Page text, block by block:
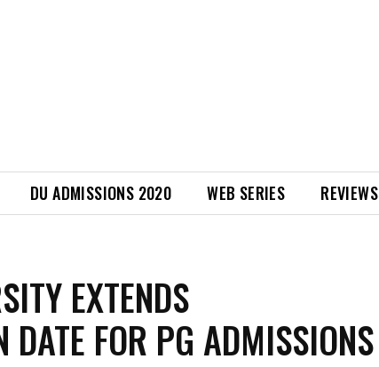
DU ADMISSIONS 2020 WEB SERIES REVIEWS
EXTENDS
DATE FOR PG ADMISSIONS